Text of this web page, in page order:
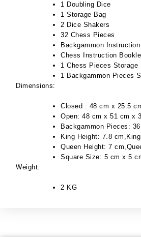
1 Doubling Dice
1 Storage Bag
2 Dice Shakers
32 Chess Pieces
Backgammon
Chess Instruction
1 Chess Pieces Storage
1 Backgammon Pieces
Dimensions:
Closed : 48 cm x 25.5
Open: 48 cm x 51 cm x
Backgammon Pieces:
King Height: 7.8
Queen Height: 7
Square Size: 5 cm x 5
Weight:
2 KG